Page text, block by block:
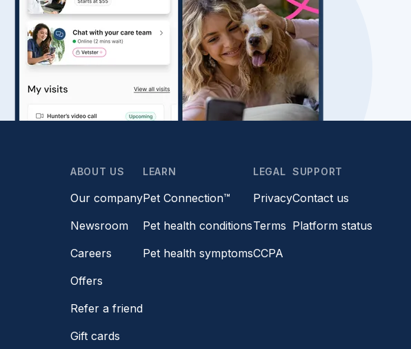
ABOUT US
Our company
Newsroom
Careers
Offers
Refer a friend
Gift cards
LEARN
Pet Connection™
Pet health conditions
Pet health symptoms
LEGAL
Privacy
Terms
CCPA
SUPPORT
Contact us
Platform status